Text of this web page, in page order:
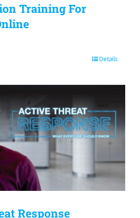
Training For
Details
Response